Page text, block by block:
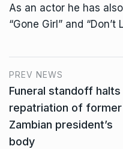
As an actor he has
“Gone Girl” and “Don’t
PREV NEWS
Funeral standoff halts
repatriation of former
Zambian president’s
body